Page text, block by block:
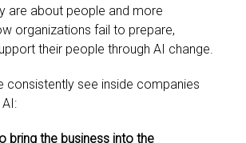
are about people and more
organizations fail to prepare,
their people through AI change.
consistently see inside companies
bring the business into the